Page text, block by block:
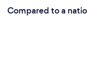
Compared to a